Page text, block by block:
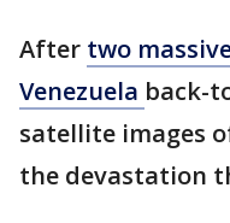
After two
Venezuela back-
satellite images
the devastation